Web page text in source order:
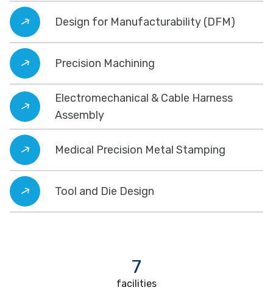
Design for Manufacturability (DFM)
Precision Machining
Electromechanical & Cable Harness
Assembly
Medical Precision Metal Stamping
Tool and Die Design
7
facilities